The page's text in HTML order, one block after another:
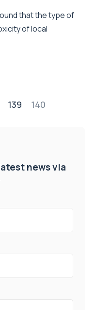
that the type of
of local
139 140
news via